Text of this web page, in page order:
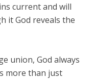
current and will
it God reveals the
union, God always
more than just